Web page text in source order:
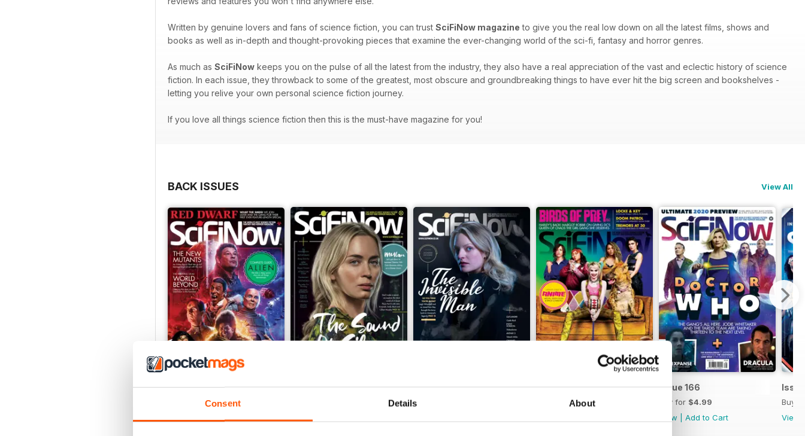
Consent Details About
Written by genuine lovers and fans of science fiction, you can trust SciFiNow magazine to give you the real low down on all the latest films, shows and
books as well as in-depth and thought-provoking pieces that examine the ever-changing world of the sci-fi, fantasy and horror genres.
As much as SciFiNow keeps you on the pulse of all the latest from the industry, they also have a real appreciation of the vast and eclectic history of science
fiction. In each issue, they throwback to some of the greatest, most obscure and groundbreaking things to have ever hit the big screen and bookshelves -
letting you relive your own personal science fiction journey.
If you love all things science fiction then this is the must-have magazine for you!
BACK ISSUES View All
Issue 170
$4.99
Add to Cart
Issue 169
View|
Issue 168
Buy for
Issue 167
$4.99
Issue 166
Buy for $4.99
View
Add to Cart
Buy
View